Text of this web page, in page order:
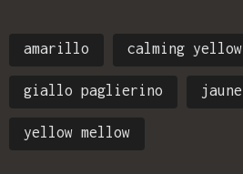
amarillo calming yellow
giallo paglierino jaune
yellow mellow